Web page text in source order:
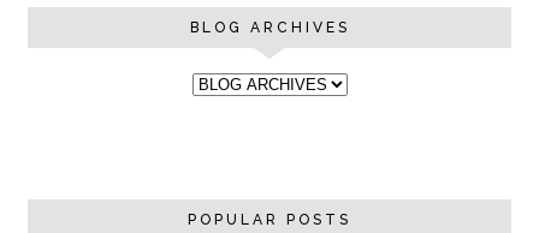
BLOG ARCHIVES
POPULAR POSTS